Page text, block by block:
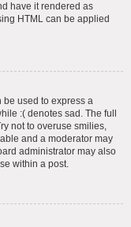
have it rendered as
HTML can be applied
be used to express a
:( denotes sad. The full
not to overuse smilies,
and a moderator may
administrator may also
within a post.